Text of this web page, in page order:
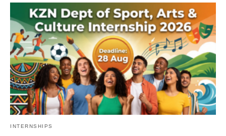
INTERNSHIPS